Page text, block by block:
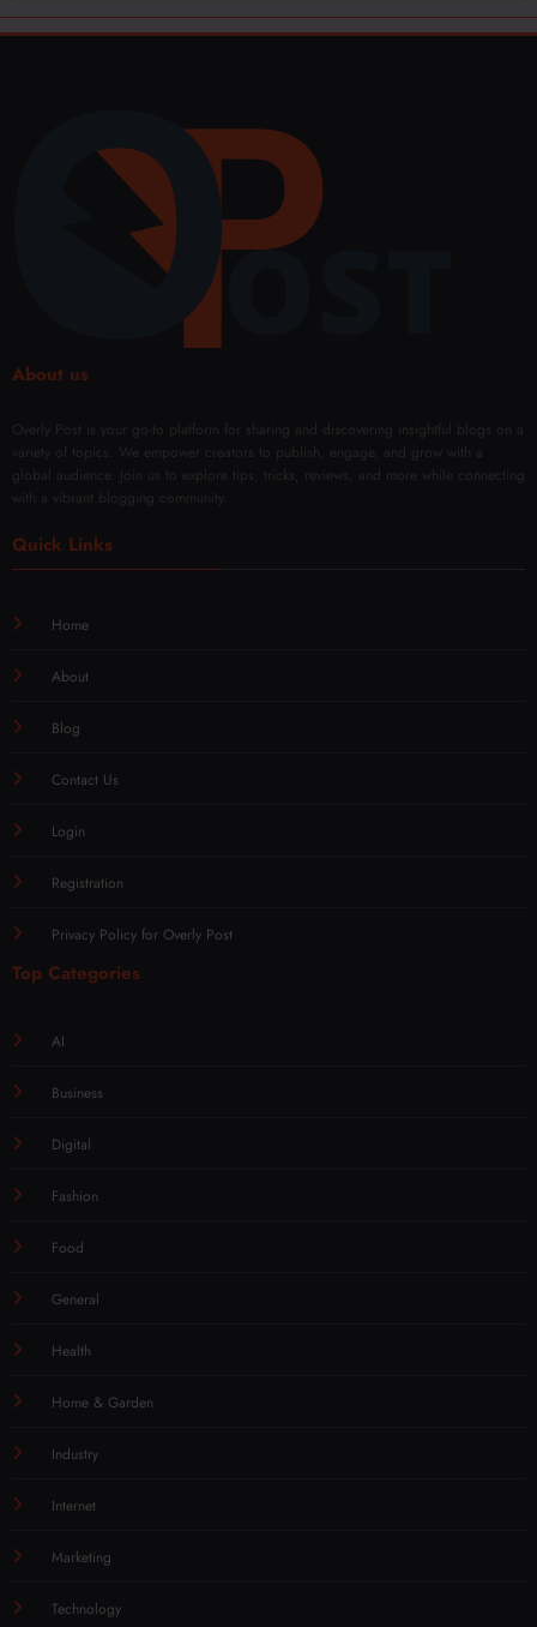
About us
Overly Post is your go-to platform for sharing and discovering insightful blogs on a
variety of topics. We empower creators to publish, engage, and grow with a
global audience. Join us to explore tips, tricks, reviews, and more while connecting
with a vibrant blogging community.
Quick Links
Home
About
Blog
Contact Us
Login
Registration
Privacy Policy for Overly Post
Top Categories
AI
Business
Digital
Fashion
Food
General
Health
Home & Garden
Industry
Internet
Marketing
Technology